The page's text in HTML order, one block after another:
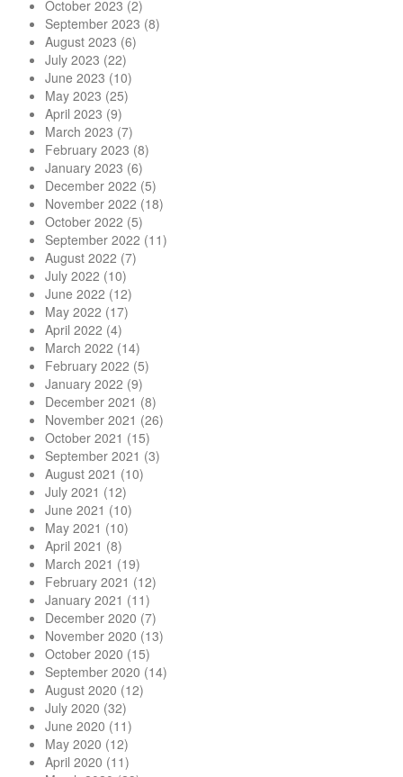
October 2023 (2)
September 2023 (8)
August 2023 (6)
July 2023 (22)
June 2023 (10)
May 2023 (25)
April 2023 (9)
March 2023 (7)
February 2023 (8)
January 2023 (6)
December 2022 (5)
November 2022 (18)
October 2022 (5)
September 2022 (11)
August 2022 (7)
July 2022 (10)
June 2022 (12)
May 2022 (17)
April 2022 (4)
March 2022 (14)
February 2022 (5)
January 2022 (9)
December 2021 (8)
November 2021 (26)
October 2021 (15)
September 2021 (3)
August 2021 (10)
July 2021 (12)
June 2021 (10)
May 2021 (10)
April 2021 (8)
March 2021 (19)
February 2021 (12)
January 2021 (11)
December 2020 (7)
November 2020 (13)
October 2020 (15)
September 2020 (14)
August 2020 (12)
July 2020 (32)
June 2020 (11)
May 2020 (12)
April 2020 (11)